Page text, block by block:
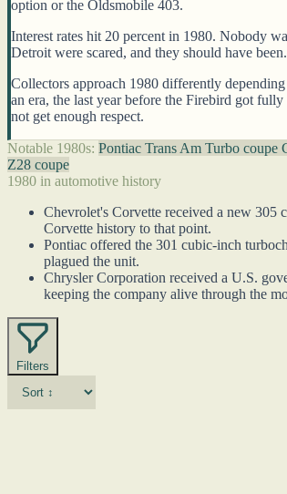
option or the Oldsmobile 403.
Interest rates hit 20 percent in 1980. Nobody
Detroit were scared, and they should have
Collectors approach 1980 differently
an era, the last year before the Firebird got
not get enough respect.
Notable 1980s: Pontiac Trans Am Turbo coupe
Z28 coupe
1980 in automotive history
Chevrolet's Corvette received a new 305
Corvette history to that point.
Pontiac offered the 301 cubic-inch
plagued the unit.
Chrysler Corporation received a U.S.
keeping the company alive through the
Filters